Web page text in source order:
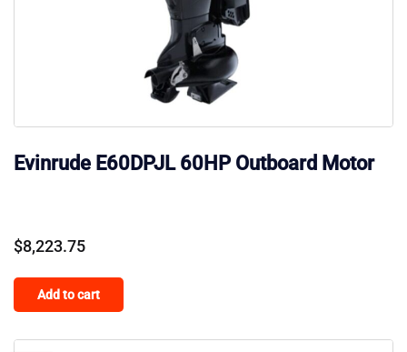
Evinrude E60DPJL 60HP Outboard Motor
$8,223.75
Add to cart